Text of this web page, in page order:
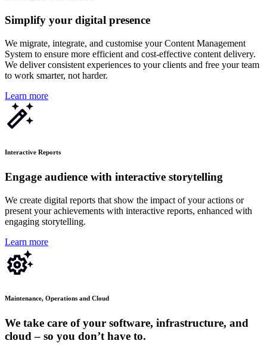
Simplify your digital presence
We migrate, integrate, and customise your Content Management
System to ensure more efficient and cost-effective content delivery.
We deliver consistent experiences to your clients and free your team
to work smarter, not harder.
Learn more
Interactive Reports
Engage audience with interactive storytelling
We create digital reports that show the impact of your actions or
present your achievements with interactive reports, enhanced with
engaging storytelling.
Learn more
Maintenance, Operations and Cloud
We take care of your software, infrastructure, and
cloud – so you don’t have to.